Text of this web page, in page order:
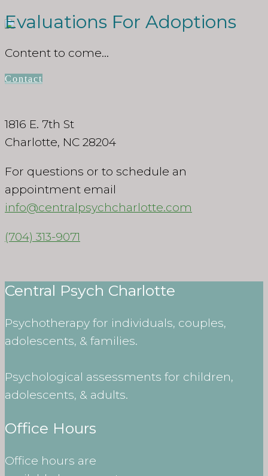
Evaluations For Adoptions
Content to come…
Contact
1816 E. 7th St
Charlotte, NC 28204
For questions or to schedule an
appointment email
info@centralpsychcharlotte.com
(704) 313-9071
Central Psych Charlotte
Psychotherapy for individuals, couples,
adolescents, & families.
Psychological assessments for children,
adolescents, & adults.
Office Hours
Office hours are